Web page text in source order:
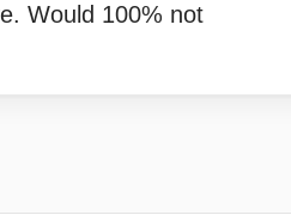
Would 100% not